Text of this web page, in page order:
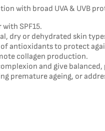
with broad UVA & UVB
SPF15.
dry or dehydrated skin
antioxidants to protect
collagen production.
and give
premature ageing, or